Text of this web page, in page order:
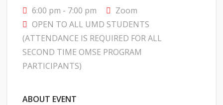
6:00 pm - 7:00 pm
Zoom
OPEN TO ALL UMD STUDENTS
(ATTENDANCE IS REQUIRED FOR ALL
SECOND TIME OMSE PROGRAM
PARTICIPANTS)
ABOUT EVENT